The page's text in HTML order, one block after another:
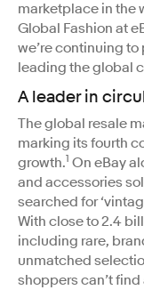
marketplace in the
Global Fashion at
we’re continuing
leading the global
A leader in
The global resale
marking its fourth
growth.1 On eBay
and accessories
searched for
With close to 2.4
including rare,
unmatched
shoppers can’t